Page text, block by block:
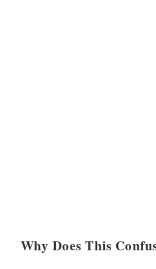
Why Does This